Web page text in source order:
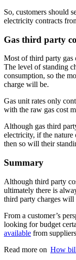
So, customers should
electricity contracts
Gas third party
Most of third party gas
The level of standing
consumption, so the
charge will be.
Gas unit rates only
with the raw gas cost
Although gas third
electricity, if the nature
then so will their
Summary
Although third party
ultimately there is
third party charges
From a customer’s
looking for budget
available from
Read more on How